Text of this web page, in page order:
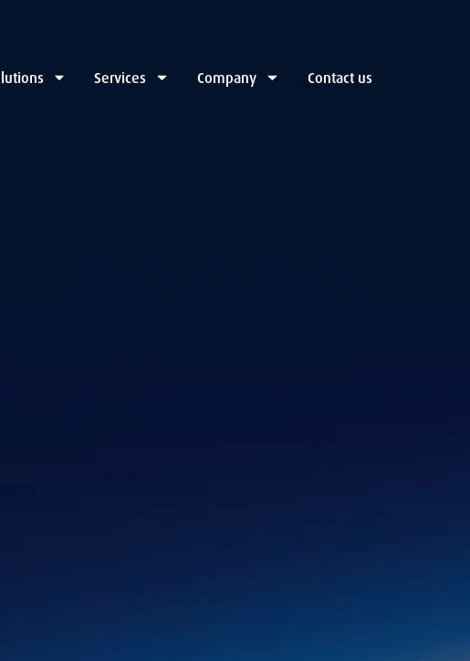
Services Company Contact us